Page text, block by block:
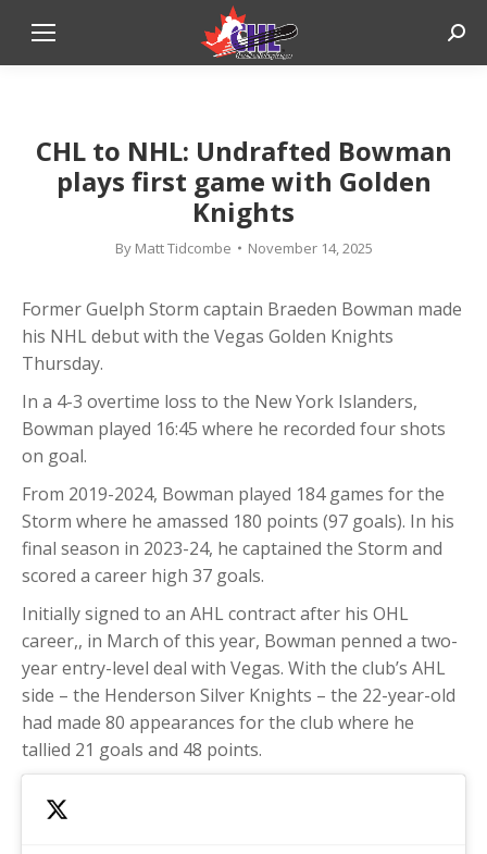
CHL to NHL: Undrafted Bowman
plays first game with Golden
Knights
By Matt Tidcombe November 14, 2025
Former Guelph Storm captain Braeden Bowman made
his NHL debut with the Vegas Golden Knights
Thursday.
In a 4-3 overtime loss to the New York Islanders,
Bowman played 16:45 where he recorded four shots
on goal.
From 2019-2024, Bowman played 184 games for the
Storm where he amassed 180 points (97 goals). In his
final season in 2023-24, he captained the Storm and
scored a career high 37 goals.
Initially signed to an AHL contract after his OHL
career,, in March of this year, Bowman penned a two-
year entry-level deal with Vegas. With the club’s AHL
side – the Henderson Silver Knights – the 22-year-old
had made 80 appearances for the club where he
tallied 21 goals and 48 points.